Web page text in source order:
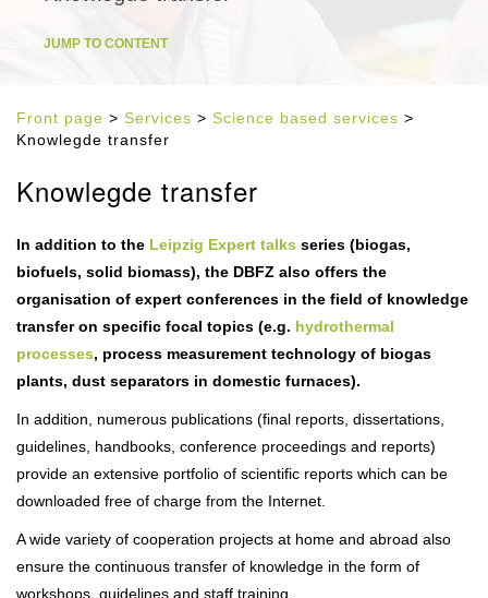
JUMP TO CONTENT
Front page > Services > Science based services >
Knowlegde transfer
Knowlegde transfer
In addition to the Leipzig Expert talks series (biogas,
biofuels, solid biomass), the DBFZ also offers the
organisation of expert conferences in the field of knowledge
transfer on specific focal topics (e.g. hydrothermal
processes, process measurement technology of biogas
plants, dust separators in domestic furnaces).
In addition, numerous publications (final reports, dissertations,
guidelines, handbooks, conference proceedings and reports)
provide an extensive portfolio of scientific reports which can be
downloaded free of charge from the Internet.
A wide variety of cooperation projects at home and abroad also
ensure the continuous transfer of knowledge in the form of
workshops, guidelines and staff training.